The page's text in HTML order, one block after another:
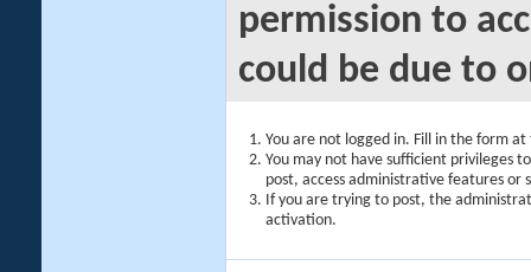
permission to
could be due to
You are not logged in. Fill in the form
You may not have sufficient privileges
post, access administrative features or
If you are trying to post, the
activation.